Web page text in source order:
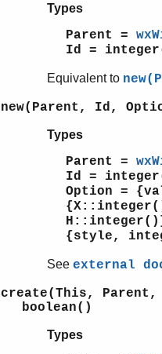
Types
Parent =
Id =
Equivalent to
new(Parent, Id,
Types
Parent =
Id =
Option =
{style,
See external
create(This,
boolean()
Types